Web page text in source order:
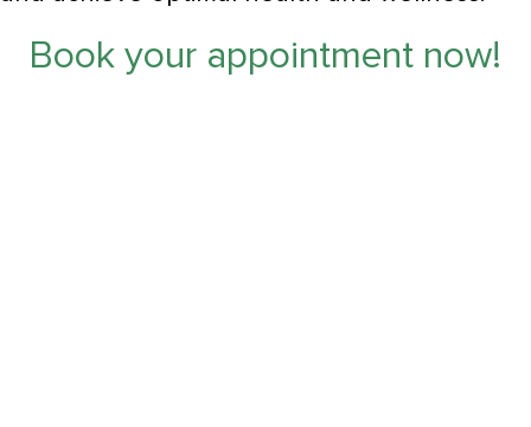
Book your appointment now!